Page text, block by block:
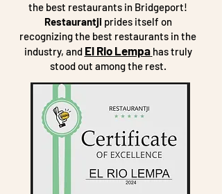
the best restaurants in Bridgeport!
Restaurantji prides itself on
recognizing the best restaurants in the
industry, and El Rio Lempa has truly
stood out among the rest.